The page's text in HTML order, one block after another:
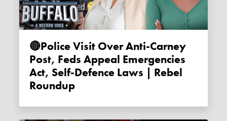
🔴Police Visit Over Anti-Carney
Post, Feds Appeal Emergencies
Act, Self-Defence Laws | Rebel
Roundup